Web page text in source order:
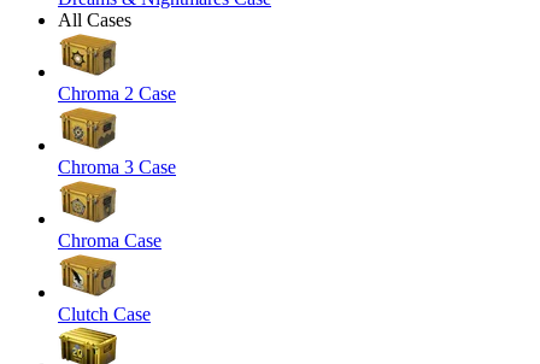
All Cases
Chroma 2 Case
Chroma 3 Case
Chroma Case
Clutch Case